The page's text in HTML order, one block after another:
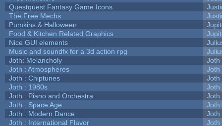
Questquest Fantasy Game Icons
The Free Mechs
Pumkins & Halloween
Food & Kitchen Related Graphics
Nice GUI elements
Music and soundfx for a 3d action rpg
Joth: Melancholy
Joth
Joth : Atmospheres
Joth
Joth : Chiptunes
Joth
Joth : 1980s
Joth
Joth : Piano and Orchestra
Joth
Joth : Space Age
Joth
Joth : Modern Dance
Joth
Joth : International Flavor
Joth